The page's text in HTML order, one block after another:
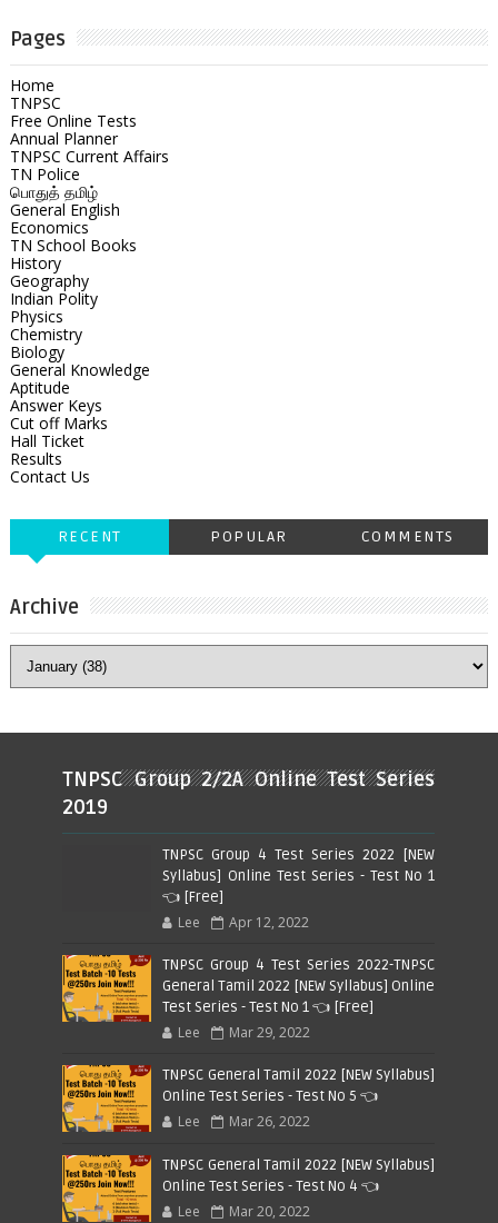
Pages
Home
TNPSC
Free Online Tests
Annual Planner
TNPSC Current Affairs
TN Police
பொதுத் தமிழ்
General English
Economics
TN School Books
History
Geography
Indian Polity
Physics
Chemistry
Biology
General Knowledge
Aptitude
Answer Keys
Cut off Marks
Hall Ticket
Results
Contact Us
RECENT POPULAR COMMENTS
Archive
TNPSC Group 2/2A Online Test Series
2019
TNPSC Group 4 Test Series 2022 [NEW
Syllabus] Online Test Series - Test No 1
👈 [Free]
Lee Apr 12, 2022
TNPSC Group 4 Test Series 2022-TNPSC
General Tamil 2022 [NEW Syllabus] Online
Test Series - Test No 1 👈 [Free]
Lee Mar 29, 2022
TNPSC General Tamil 2022 [NEW Syllabus]
Online Test Series - Test No 5 👈
Lee Mar 26, 2022
TNPSC General Tamil 2022 [NEW Syllabus]
Online Test Series - Test No 4 👈
Lee Mar 20, 2022